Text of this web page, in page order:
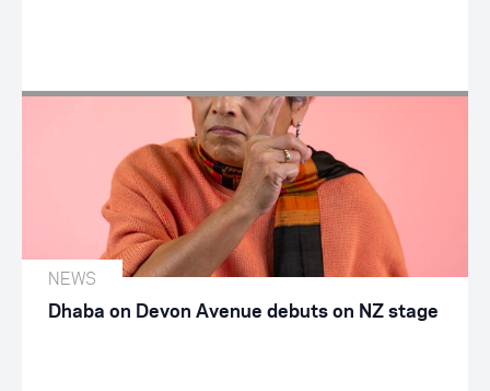
NEWS
Dhaba on Devon Avenue debuts on NZ stage